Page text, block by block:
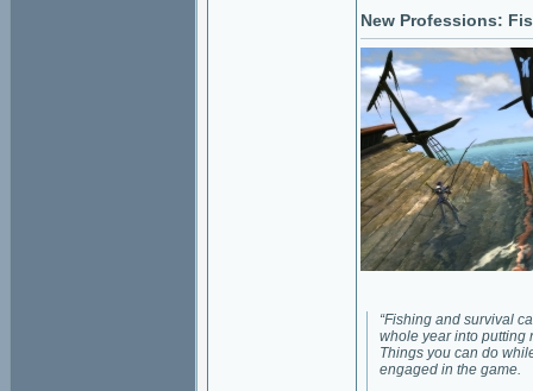
New Professions:
“Fishing and survival
whole year into putting
Things you can do
engaged in the game.